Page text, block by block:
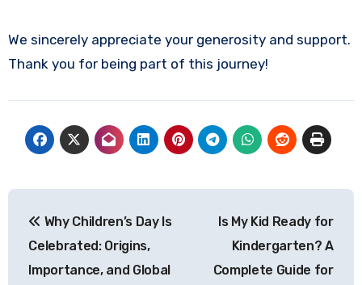
We sincerely appreciate your generosity and support.
Thank you for being part of this journey!
navigation
Why Children’s Day Is
Celebrated: Origins,
Importance, and Global
Is My Kid Ready for
Kindergarten? A
Complete Guide for